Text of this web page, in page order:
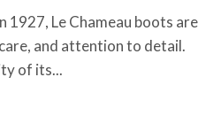
1927, Le Chameau boots are
and attention to detail.
of its...